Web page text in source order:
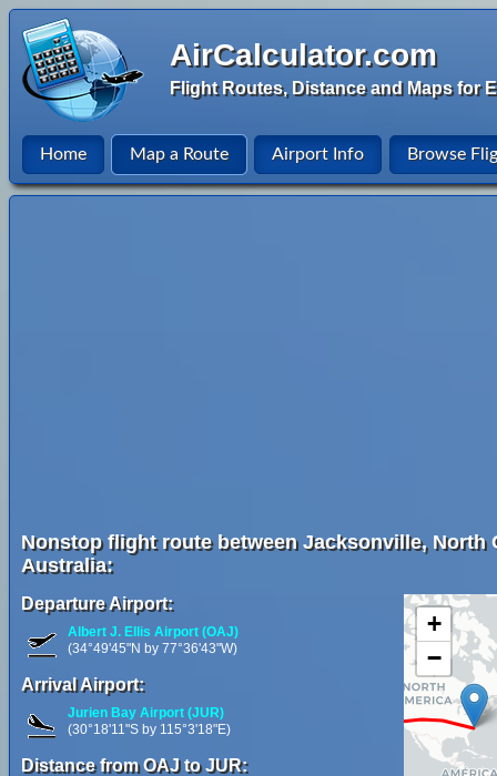
AirCalculator.com
Flight Routes, Distance and Maps for
Home Map a Route Airport Info Browse
Nonstop flight route between Jacksonville, North
Australia:
Departure Airport:
Albert J. Ellis Airport (OAJ)
(34°49'45"N by 77°36'43"W)
Arrival Airport:
Jurien Bay Airport (JUR)
(30°18'11"S by 115°3'18"E)
Distance from OAJ to JUR:
+
−